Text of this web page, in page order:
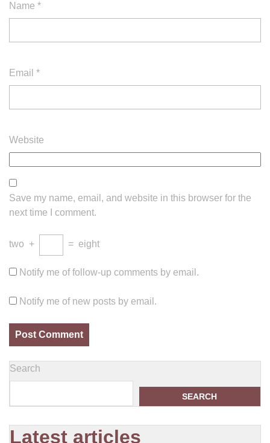
Name *
Email *
Website
Save my name, email, and website in this browser for the
next time I comment.
two + = eight
Notify me of follow-up comments by email.
Notify me of new posts by email.
Search
SEARCH
Latest articles